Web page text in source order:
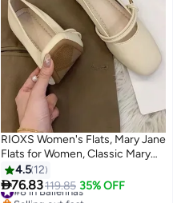
4
RIOXS Women's Flats, Mary Jane
Flats for Women, Classic Mary
Jane Shoes, PU Leather Square
Toe Slip On Ballet Flats, Ladys
Ballerinas Flat Shoes, Anti-slip
4.5 12
76.83119.85 35% OFF
#8 in Ballerinas
Selling out fast